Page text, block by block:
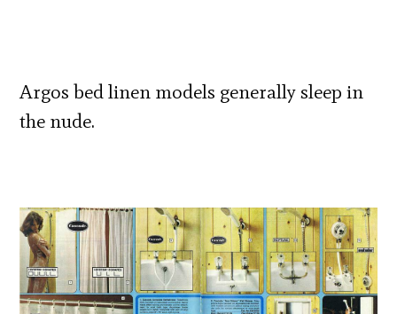
Argos bed linen models generally sleep in
the nude.